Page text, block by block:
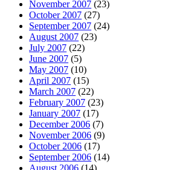
November 2007 (23)
October 2007 (27)
September 2007 (24)
August 2007 (23)
July 2007 (22)
June 2007 (5)
May 2007 (10)
April 2007 (15)
March 2007 (22)
February 2007 (23)
January 2007 (17)
December 2006 (7)
November 2006 (9)
October 2006 (17)
September 2006 (14)
August 2006 (14)